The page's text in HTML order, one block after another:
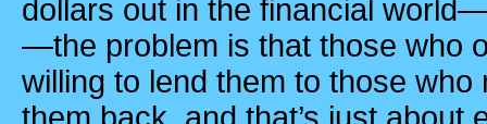
dollars out in the financial
—the problem is that those who
willing to lend them to those